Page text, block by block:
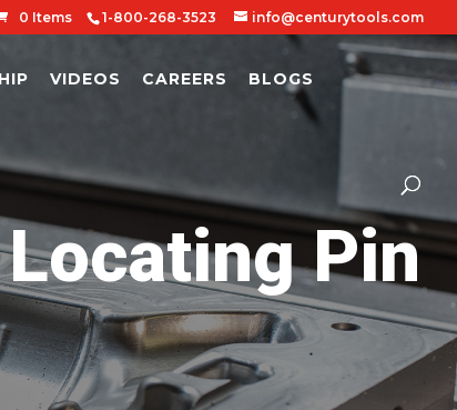
1-800-268-3523 info@centurytools.com
0 Items
VIDEOS CAREERS BLOGS
Pin